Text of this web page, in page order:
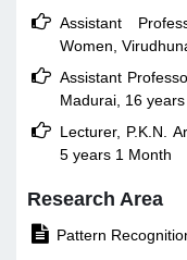
 Assistant
Women,
 Assistant
Madurai, 16 years
 Lecturer, P.K.N.
5 years 1 Month
Research Area
 Pattern